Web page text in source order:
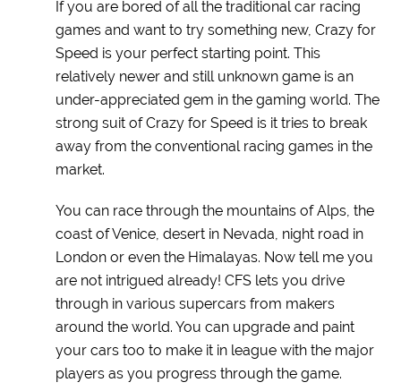
If you are bored of all the traditional car racing
games and want to try something new, Crazy for
Speed is your perfect starting point. This
relatively newer and still unknown game is an
under-appreciated gem in the gaming world. The
strong suit of Crazy for Speed is it tries to break
away from the conventional racing games in the
market.
You can race through the mountains of Alps, the
coast of Venice, desert in Nevada, night road in
London or even the Himalayas. Now tell me you
are not intrigued already! CFS lets you drive
through in various supercars from makers
around the world. You can upgrade and paint
your cars too to make it in league with the major
players as you progress through the game.